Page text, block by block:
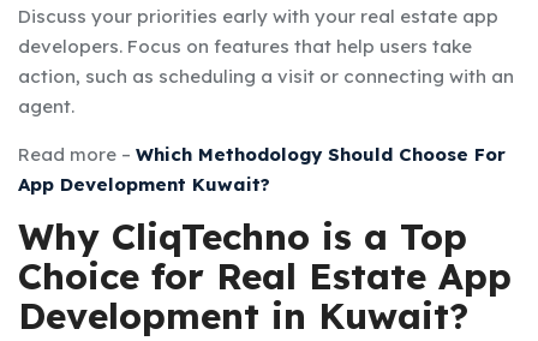
Discuss your priorities early with your real estate app
developers. Focus on features that help users take
action, such as scheduling a visit or connecting with an
agent.
Read more – Which Methodology Should Choose For
App Development Kuwait?
Why CliqTechno is a Top
Choice for Real Estate App
Development in Kuwait?